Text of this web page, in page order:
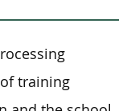
training